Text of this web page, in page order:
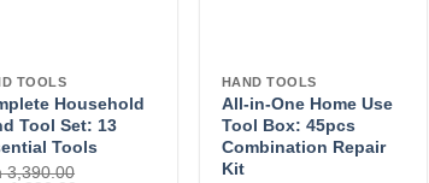
TOOLS
Household
Tool Set: 13
Tools
3,390.00
HAND TOOLS
All-in-One Home Use
Tool Box: 45pcs
Combination Repair
Kit